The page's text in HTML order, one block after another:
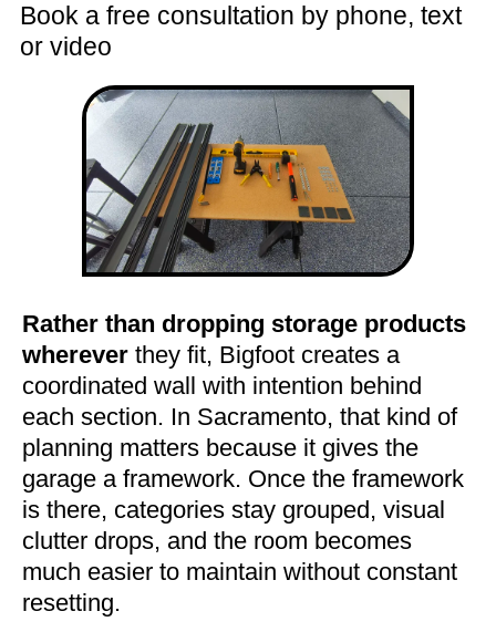
Book a free consultation by phone, text
or video
Rather than dropping storage products
wherever they fit, Bigfoot creates a
coordinated wall with intention behind
each section. In Sacramento, that kind of
planning matters because it gives the
garage a framework. Once the framework
is there, categories stay grouped, visual
clutter drops, and the room becomes
much easier to maintain without constant
resetting.